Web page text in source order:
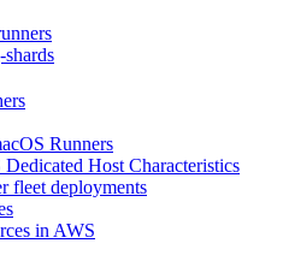
shards
Runners
Host Characteristics
fleet deployments
in AWS